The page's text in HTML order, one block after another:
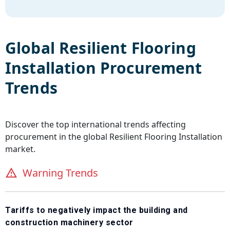
Global Resilient Flooring
Installation Procurement
Trends
Discover the top international trends affecting
procurement in the global Resilient Flooring Installation
market.
Warning Trends
Tariffs to negatively impact the building and
construction machinery sector